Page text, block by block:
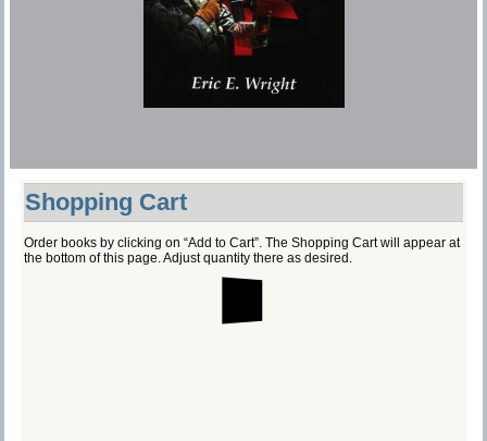
Shopping Cart
Order books by clicking on “Add to Cart”. The Shopping Cart will appear at
the bottom of this page. Adjust quantity there as desired.